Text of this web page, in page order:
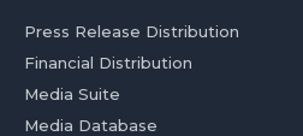
Press Release Distribution
Financial Distribution
Media Suite
Media Database